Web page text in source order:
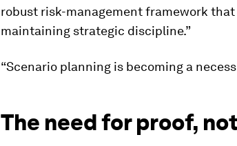
robust risk-management framework
maintaining strategic discipline.”
“Scenario planning is becoming a
The need for proof,